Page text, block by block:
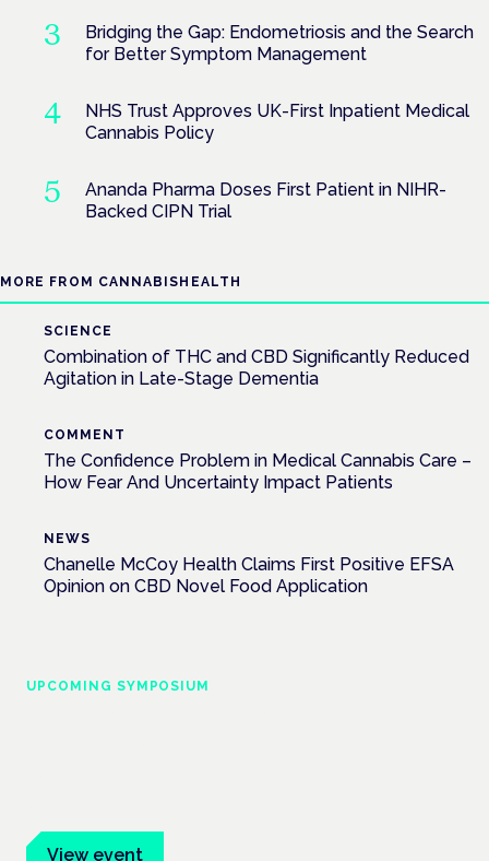
Bridging the Gap: Endometriosis and the Search
for Better Symptom Management
NHS Trust Approves UK-First Inpatient Medical
Cannabis Policy
Ananda Pharma Doses First Patient in NIHR-
Backed CIPN Trial
MORE FROM CANNABISHEALTH
SCIENCE
Combination of THC and CBD Significantly Reduced
Agitation in Late-Stage Dementia
COMMENT
The Confidence Problem in Medical Cannabis Care –
How Fear And Uncertainty Impact Patients
NEWS
Chanelle McCoy Health Claims First Positive EFSA
Opinion on CBD Novel Food Application
UPCOMING SYMPOSIUM
View event